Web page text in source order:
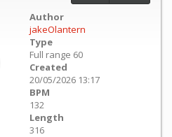
Author
jakeOlantern
Type
Full range 60
Created
20/05/2026 13:17
BPM
132
Length
316